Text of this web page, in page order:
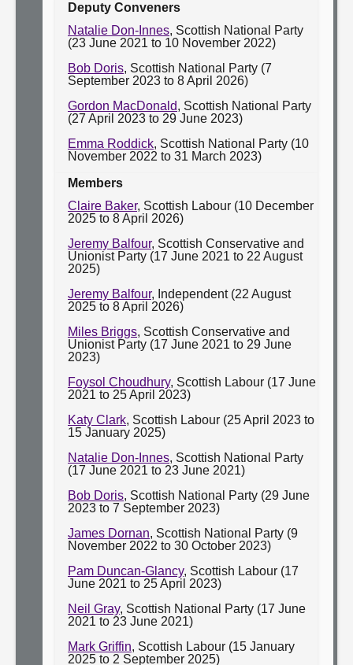
Deputy Conveners
Natalie Don-Innes, Scottish National Party
(23 June 2021 to 10 November 2022)
Bob Doris, Scottish National Party (7
September 2023 to 8 April 2026)
Gordon MacDonald, Scottish National Party
(27 April 2023 to 29 June 2023)
Emma Roddick, Scottish National Party (10
November 2022 to 31 March 2023)
Members
Claire Baker, Scottish Labour (10 December
2025 to 8 April 2026)
Jeremy Balfour, Scottish Conservative and
Unionist Party (17 June 2021 to 22 August
2025)
Jeremy Balfour, Independent (22 August
2025 to 8 April 2026)
Miles Briggs, Scottish Conservative and
Unionist Party (17 June 2021 to 29 June
2023)
Foysol Choudhury, Scottish Labour (17 June
2021 to 25 April 2023)
Katy Clark, Scottish Labour (25 April 2023 to
15 January 2025)
Natalie Don-Innes, Scottish National Party
(17 June 2021 to 23 June 2021)
Bob Doris, Scottish National Party (29 June
2023 to 7 September 2023)
James Dornan, Scottish National Party (9
November 2022 to 30 October 2023)
Pam Duncan-Glancy, Scottish Labour (17
June 2021 to 25 April 2023)
Neil Gray, Scottish National Party (17 June
2021 to 23 June 2021)
Mark Griffin, Scottish Labour (15 January
2025 to 2 September 2025)